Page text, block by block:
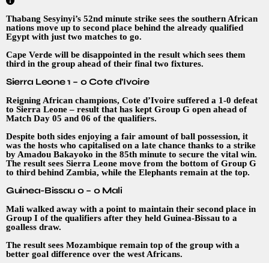
Thabang Sesyinyi’s 52nd minute strike sees the southern African
nations move up to second place behind the already qualified
Egypt with just two matches to go.
Cape Verde will be disappointed in the result which sees them
third in the group ahead of their final two fixtures.
Sierra Leone 1 – 0 Cote d’Ivoire
Reigning African champions, Cote d’Ivoire suffered a 1-0 defeat
to Sierra Leone – result that has kept Group G open ahead of
Match Day 05 and 06 of the qualifiers.
Despite both sides enjoying a fair amount of ball possession, it
was the hosts who capitalised on a late chance thanks to a strike
by Amadou Bakayoko in the 85th minute to secure the vital win.
The result sees Sierra Leone move from the bottom of Group G
to third behind Zambia, while the Elephants remain at the top.
Guinea-Bissau 0 – 0 Mali
Mali walked away with a point to maintain their second place in
Group I of the qualifiers after they held Guinea-Bissau to a
goalless draw.
The result sees Mozambique remain top of the group with a
better goal difference over the west Africans.